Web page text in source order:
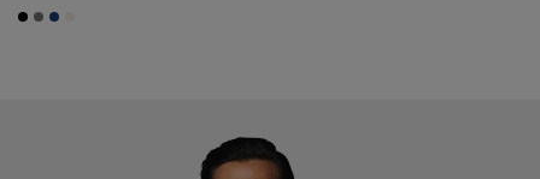
#000000
#767676
#1C3D7A